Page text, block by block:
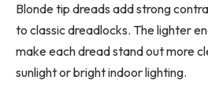
Blonde tip dreads add strong
to classic dreadlocks. The lighter
make each dread stand out more
sunlight or bright indoor lighting.